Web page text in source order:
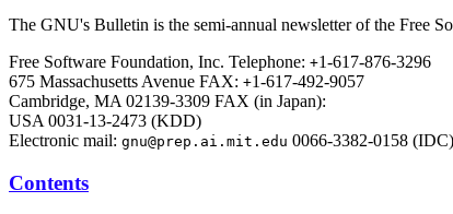
The GNU's Bulletin is the semi-annual newsletter of the Free
Free Software Foundation, Inc. Telephone: +1-617-876-3296
675 Massachusetts Avenue FAX: +1-617-492-9057
Cambridge, MA 02139-3309 FAX (in Japan):
USA 0031-13-2473 (KDD)
Electronic mail: gnu@prep.ai.mit.edu 0066-3382-0158 (IDC)
Contents